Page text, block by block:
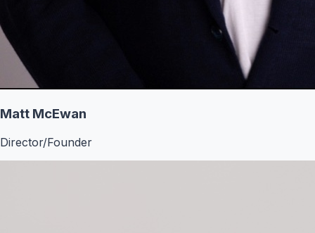
Matt McEwan
Director/Founder